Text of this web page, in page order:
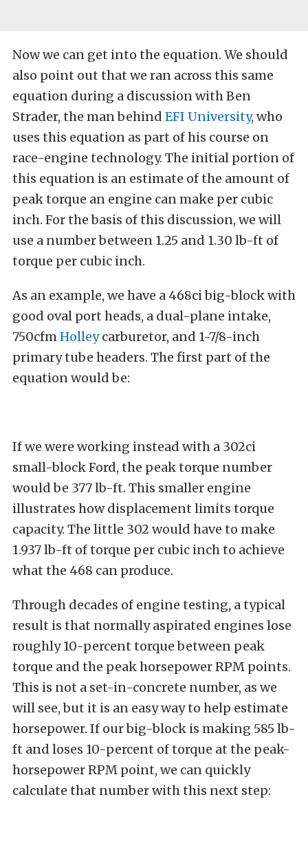
Now we can get into the equation. We should
also point out that we ran across this same
equation during a discussion with Ben
Strader, the man behind EFI University, who
uses this equation as part of his course on
race-engine technology. The initial portion of
this equation is an estimate of the amount of
peak torque an engine can make per cubic
inch. For the basis of this discussion, we will
use a number between 1.25 and 1.30 lb-ft of
torque per cubic inch.
As an example, we have a 468ci big-block with
good oval port heads, a dual-plane intake,
750cfmHolleycarburetor, and 1-7/8-inch
primary tube headers. The first part of the
equation would be:
If we were working instead with a 302ci
small-block Ford, the peak torque number
would be 377 lb-ft. This smaller engine
illustrates how displacement limits torque
capacity. The little 302 would have to make
1.937 lb-ft of torque per cubic inch to achieve
what the 468 can produce.
Through decades of engine testing, a typical
result is that normally aspirated engines lose
roughly 10-percent torque between peak
torque and the peak horsepower RPM points.
This is not a set-in-concrete number, as we
will see, but it is an easy way to help estimate
horsepower. If our big-block is making 585 lb-
ft and loses 10-percent of torque at the peak-
horsepower RPM point, we can quickly
calculate that number with this next step: